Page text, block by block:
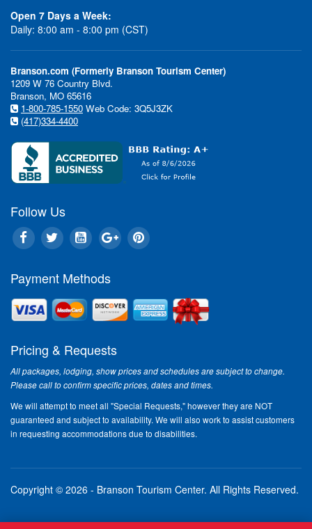
Open 7 Days a Week:
Daily: 8:00 am - 8:00 pm (CST)
Branson.com (Formerly Branson Tourism Center)
1209 W 76 Country Blvd.
Branson, MO 65616
1-800-785-1550 Web Code: 3Q5J3ZK
(417)334-4400
Follow Us
Payment Methods
Pricing & Requests
All packages, lodging, show prices and schedules are subject to change.
Please call to confirm specific prices, dates and times.
We will attempt to meet all "Special Requests," however they are NOT
guaranteed and subject to availability. We will also work to assist customers
in requesting accommodations due to disabilities.
Copyright © 2026 - Branson Tourism Center. All Rights Reserved.